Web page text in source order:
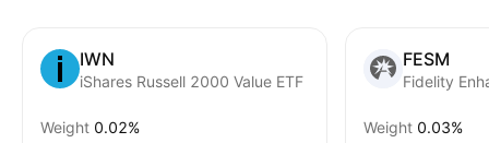
IWN
iShares Russell 2000 Value ETF
Weight 0.02%
FESM
Weight 0.03%